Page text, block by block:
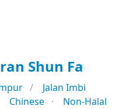
Shun Fa
Jalan Imbi
Chinese
Non-Halal